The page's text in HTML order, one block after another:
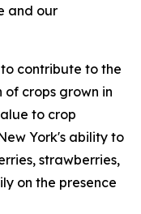
and our
contribute to the
of crops grown in
to crop
York's ability to
strawberries,
on the presence